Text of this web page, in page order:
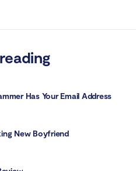
Has Your Email Address
New Boyfriend